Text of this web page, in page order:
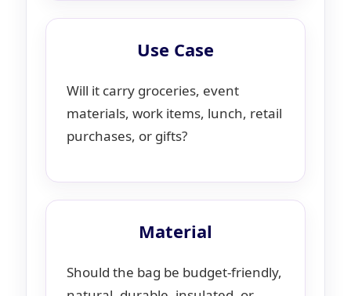
Use Case
Will it carry groceries, event
materials, work items, lunch, retail
purchases, or gifts?
Material
Should the bag be budget-friendly,